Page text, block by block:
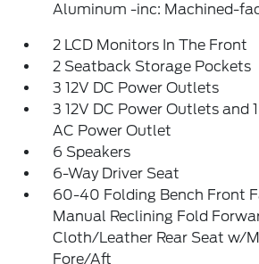
Aluminum -inc: Machined-
2 LCD Monitors In The Front
2 Seatback Storage Pockets
3 12V DC Power Outlets
3 12V DC Power Outlets and
AC Power Outlet
6 Speakers
6-Way Driver Seat
60-40 Folding Bench Front
Manual Reclining Fold
Cloth/Leather Rear Seat w/
Fore/Aft